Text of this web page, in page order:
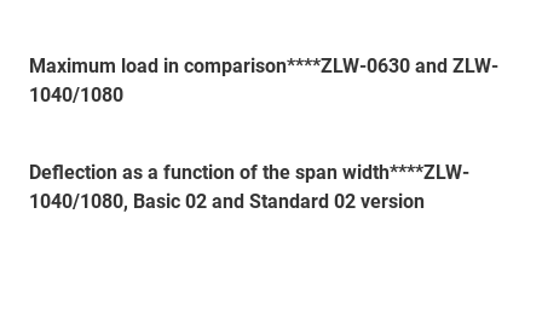
Maximum load in comparison****ZLW-0630 and ZLW-
1040/1080
Deflection as a function of the span width****ZLW-
1040/1080, Basic 02 and Standard 02 version